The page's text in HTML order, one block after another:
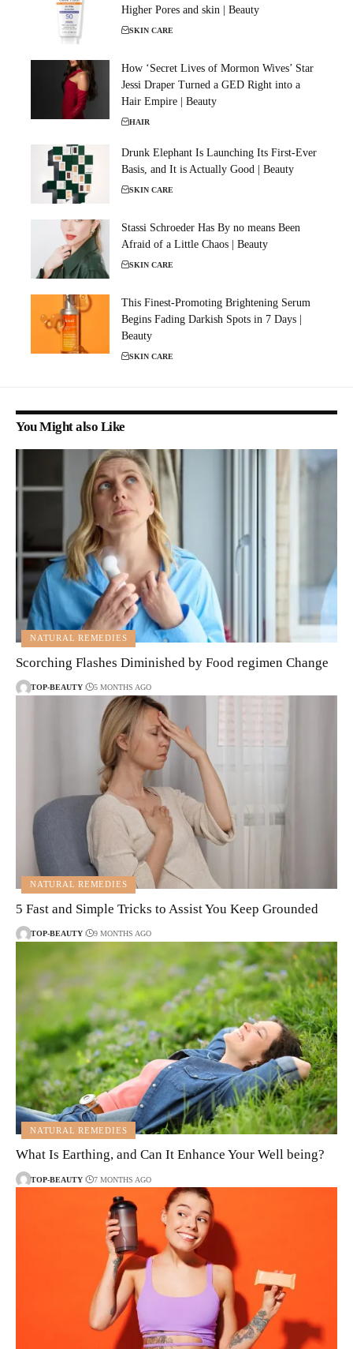
Higher Pores and skin | Beauty
SKIN CARE
How ‘Secret Lives of Mormon Wives’ Star
Jessi Draper Turned a GED Right into a
Hair Empire | Beauty
HAIR
Drunk Elephant Is Launching Its First-Ever
Basis, and It is Actually Good | Beauty
SKIN CARE
Stassi Schroeder Has By no means Been
Afraid of a Little Chaos | Beauty
SKIN CARE
This Finest-Promoting Brightening Serum
Begins Fading Darkish Spots in 7 Days |
Beauty
SKIN CARE
You Might also Like
NATURAL REMEDIES
Scorching Flashes Diminished by Food regimen Change
TOP-BEAUTY 5 MONTHS AGO
NATURAL REMEDIES
5 Fast and Simple Tricks to Assist You Keep Grounded
TOP-BEAUTY 9 MONTHS AGO
NATURAL REMEDIES
What Is Earthing, and Can It Enhance Your Well being?
TOP-BEAUTY 7 MONTHS AGO